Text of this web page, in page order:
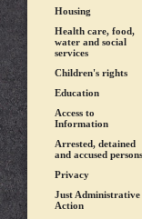
Housing
Health care, food,
water and social
services
Children's rights
Education
Access to
Information
Arrested, detained
and accused persons
Privacy
Just Administrative
Action